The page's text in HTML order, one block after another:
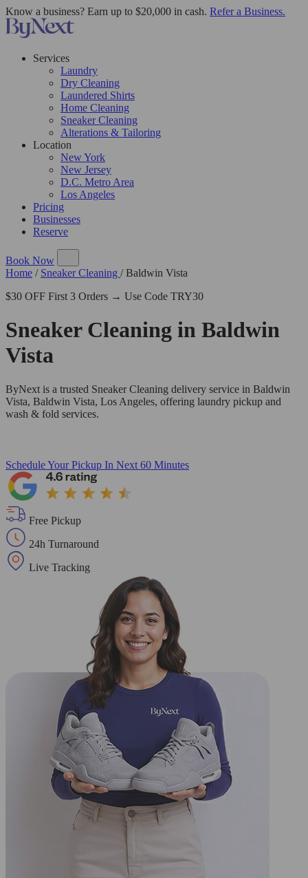
Know a business? Earn up to $20,000 in cash. Refer a Business.
Services
Laundry
Dry Cleaning
Laundered Shirts
Home Cleaning
Sneaker Cleaning
Alterations & Tailoring
Location
New York
New Jersey
D.C. Metro Area
Los Angeles
Pricing
Businesses
Reserve
Book Now
Home / Sneaker Cleaning / Baldwin Vista
$30 OFF First 3 Orders → Use Code TRY30
Sneaker Cleaning in Baldwin
Vista
ByNext is a trusted Sneaker Cleaning delivery service in Baldwin
Vista, Baldwin Vista, Los Angeles, offering laundry pickup and
wash & fold services.
Schedule Your Pickup In Next 60 Minutes
Free Pickup
24h Turnaround
Live Tracking